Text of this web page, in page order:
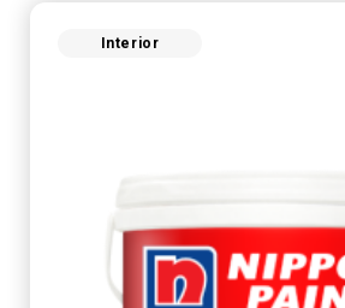
Interior